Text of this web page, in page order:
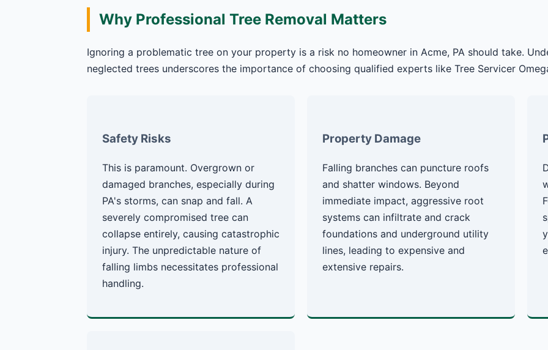
Why Professional Tree Removal Matters
Ignoring a problematic tree on your property is a risk no homeowner in Acme, PA should take.
neglected trees underscores the importance of choosing qualified experts like Tree Servicer
Safety Risks
This is paramount. Overgrown or
damaged branches, especially during
PA's storms, can snap and fall. A
severely compromised tree can
collapse entirely, causing catastrophic
injury. The unpredictable nature of
falling limbs necessitates professional
handling.
Property Damage
Falling branches can puncture roofs
and shatter windows. Beyond
immediate impact, aggressive root
systems can infiltrate and crack
foundations and underground utility
lines, leading to expensive and
extensive repairs.